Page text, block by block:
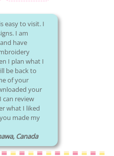
easy to visit. I
I am
have
I plan what I
be back to
of your
your
can review
what I liked
made my
Canada